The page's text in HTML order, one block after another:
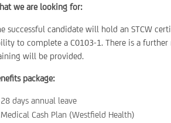
we are looking for:
successful candidate will hold an STCW
to complete a C0103-1. There is a
will be provided.
package:
28 days annual leave
Medical Cash Plan (Westfield Health)